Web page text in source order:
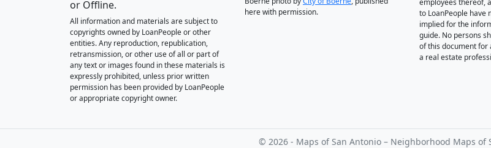
or Offline.
All information and materials are subject to
copyrights owned by LoanPeople or other
entities. Any reproduction, republication,
retransmission, or other use of all or part of
any text or images found in these materials is
expressly prohibited, unless prior written
permission has been provided by LoanPeople
or appropriate copyright owner.
here with permission.
employees thereof,
to LoanPeople have
implied for the
guide. No persons
of this document for
a real estate
© 2026 - Maps of San Antonio – Neighborhood Maps of